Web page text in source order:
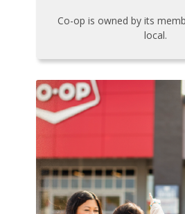
Co-op is owned by its
local.